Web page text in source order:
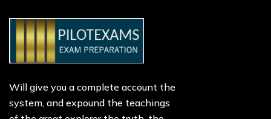
Will give you a complete account the
system, and expound the teachings